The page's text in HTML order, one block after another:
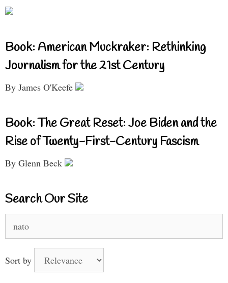
Book: American Muckraker: Rethinking
Journalism for the 21st Century
By James O'Keefe
Book: The Great Reset: Joe Biden and the
Rise of Twenty-First-Century Fascism
By Glenn Beck
Search Our Site
for:
Sort by